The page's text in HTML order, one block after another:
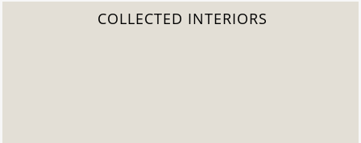
2022 TREND REPORT